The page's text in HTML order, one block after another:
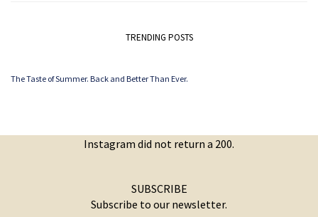
TRENDING POSTS
The Taste of Summer. Back and Better Than Ever.
Instagram did not return a 200.
SUBSCRIBE
Subscribe to our newsletter.